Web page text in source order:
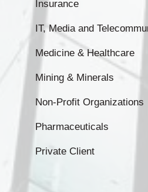
Insurance
IT, Media and
Medicine & Healthcare
Mining & Minerals
Non-Profit Organizations
Pharmaceuticals
Private Client